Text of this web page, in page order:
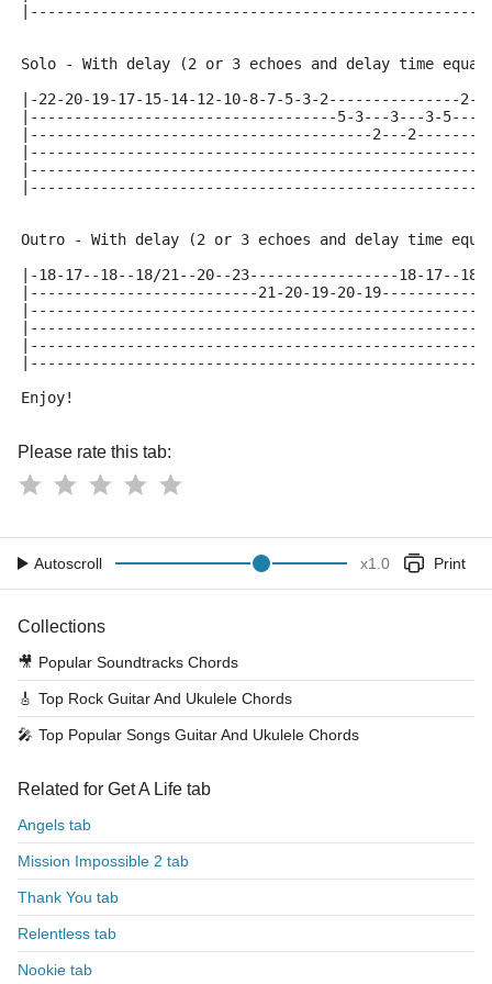
Solo - With delay (2 or 3 echoes and delay time
|-22-20-19-17-15-14-12-10-8-7-5-3-2---------------2-
|-----------------------------------5-3---3---3-
|---------------------------------------2---
Outro - With delay (2 or 3 echoes and delay time
|-18-17--18--18/21--20--23-----------------18-
|--------------------------21-20-19-20-
Enjoy!
Please rate this tab:
Autoscroll x1.0 Print
Collections
🎥 Popular Soundtracks Chords
🎸 Top Rock Guitar And Ukulele Chords
🎤 Top Popular Songs Guitar And Ukulele Chords
Related for Get A Life tab
Angels tab
Mission Impossible 2 tab
Thank You tab
Relentless tab
Nookie tab